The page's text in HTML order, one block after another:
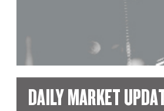
DAILY MARKET